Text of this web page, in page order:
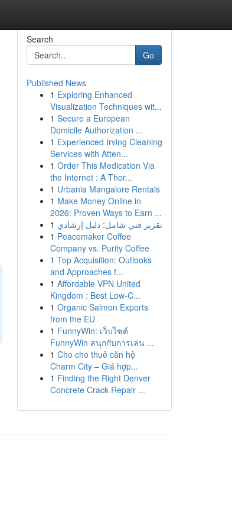
Search
Go
Published News
1 Exploring Enhanced
Visualization Techniques wit...
1 Secure a European
Domicile Authorization ...
1 Experienced Irving Cleaning
Services with Atten...
1 Order This Medication Via
the Internet : A Thor...
1 Urbania Mangalore Rentals
1 Make Money Online in
2026: Proven Ways to Earn ...
1 تقرير فني شامل: دليل إرشادي
1 Peacemaker Coffee
Company vs. Purity Coffee
1 Top Acquisition: Outlooks
and Approaches f...
1 Affordable VPN United
Kingdom : Best Low-C...
1 Organic Salmon Exports
from the EU
1 FunnyWin: เว็บไซต์
FunnyWin สนุกกับการเล่น ...
1 Cho cho thuê căn hộ
Charm City – Giá hợp...
1 Finding the Right Denver
Concrete Crack Repair ...